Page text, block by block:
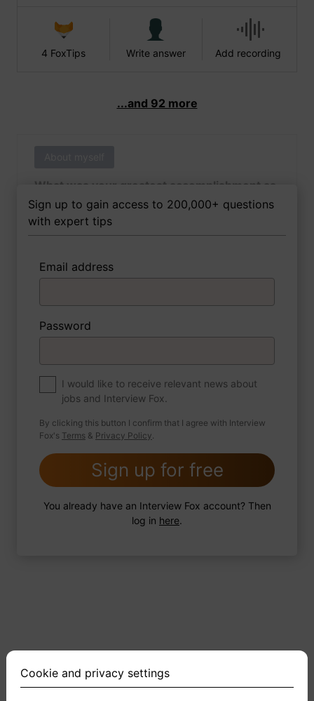
4 FoxTips Write answer Add recording
...and 92 more
What was your greatest accomplishment as
of yet outside of work?
3 FoxTips
About myself
If you were to write a book about your life,
what would the title be?
2 FoxTips Write answer Add recording
Sign up to gain access to 200,000+ questions
with expert tips
Email address
Password
I would like to receive relevant news about
jobs and Interview Fox.
By clicking this button I confirm that I agree with Interview
Fox's Terms & Privacy Policy.
Sign up for free
You already have an Interview Fox account? Then
log in here.
Cookie and privacy settings